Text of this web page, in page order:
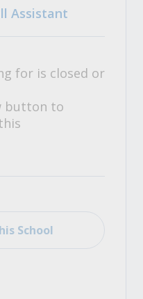
Assistant
for is closed or
button to
School